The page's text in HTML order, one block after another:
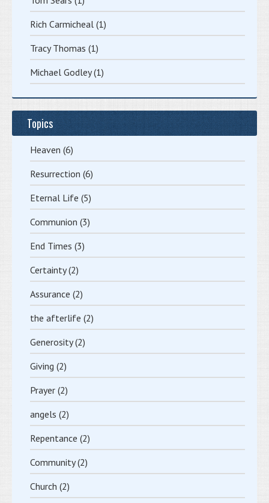
Rich Carmicheal (1)
Tracy Thomas (1)
Michael Godley(1)
Topics
Heaven (6)
Resurrection (6)
Eternal Life (5)
Communion (3)
End Times (3)
Certainty(2)
Assurance (2)
the afterlife (2)
Generosity(2)
Giving (2)
Prayer (2)
angels (2)
Repentance (2)
Community(2)
Church (2)